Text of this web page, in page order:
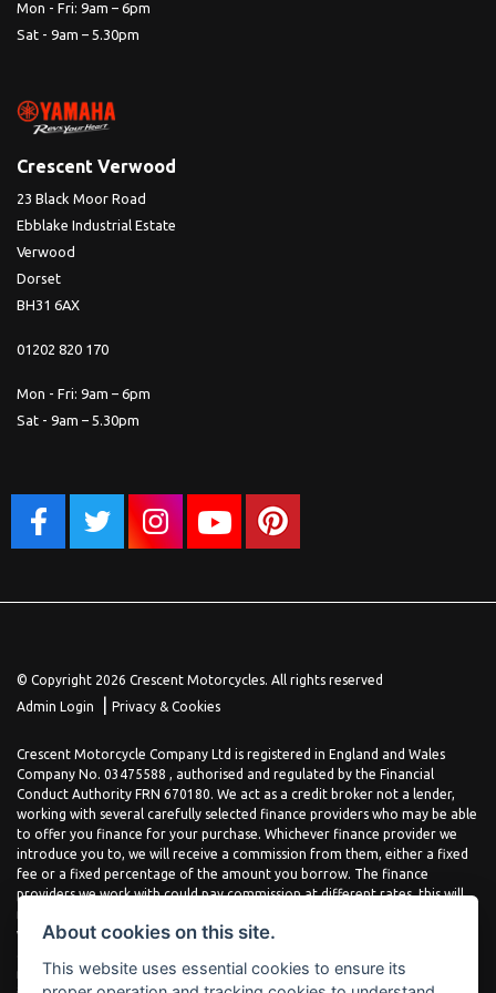
Mon - Fri: 9am – 6pm
Sat - 9am – 5.30pm
Crescent Verwood
23 Black Moor Road
Ebblake Industrial Estate
Verwood
Dorset
BH31 6AX
01202 820 170
Mon - Fri: 9am – 6pm
Sat - 9am – 5.30pm
© Copyright 2026 Crescent Motorcycles. All rights reserved
Admin Login
Privacy & Cookies
Crescent Motorcycle Company Ltd is registered in England and Wales
Company No. 03475588 , authorised and regulated by the Financial
Conduct Authority FRN 670180. We act as a credit broker not a lender,
working with several carefully selected finance providers who may be able
to offer you finance for your purchase. Whichever finance provider we
introduce you to, we will receive a commission from them, either a fixed
fee or a fixed percentage of the amount you borrow. The finance
providers we work with could pay commission at different rates, this will
not affect the amount you pay the lender for your credit agreement. You
will be provided full information before completing your finance
not charge a fee for our services. All finance is subject to status and
About cookies on this site.
This website uses essential cookies to ensure its